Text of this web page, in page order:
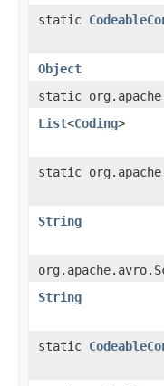
static
Object
static
List<Coding>
static
String
String
static